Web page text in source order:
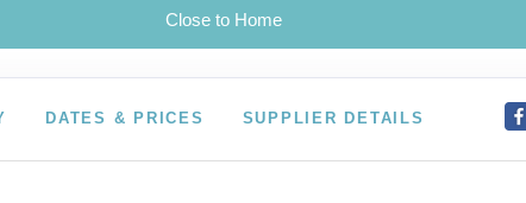
Close to Home
DATES & PRICES SUPPLIER DETAILS